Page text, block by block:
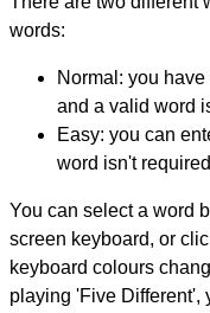
words:
Normal: you
and a valid word
Easy: you can
word isn't
You can select a word
screen keyboard, or
keyboard colours
playing 'Five Different',